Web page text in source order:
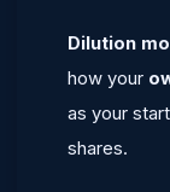
Dilution
how your
as your
shares.